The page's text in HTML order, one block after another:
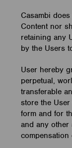
Casambi
Content nor
retaining any
by the Users
User hereby
perpetual,
transferable
store the
form and for
and any other